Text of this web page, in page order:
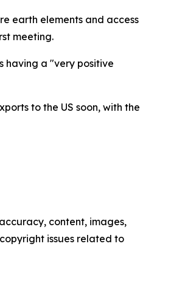
earth elements and access
meeting.
having a "very positive
to the US soon, with the
content, images,
issues related to